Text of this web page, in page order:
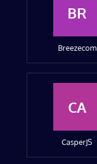
BR
Breezecom
CA
CasperJS